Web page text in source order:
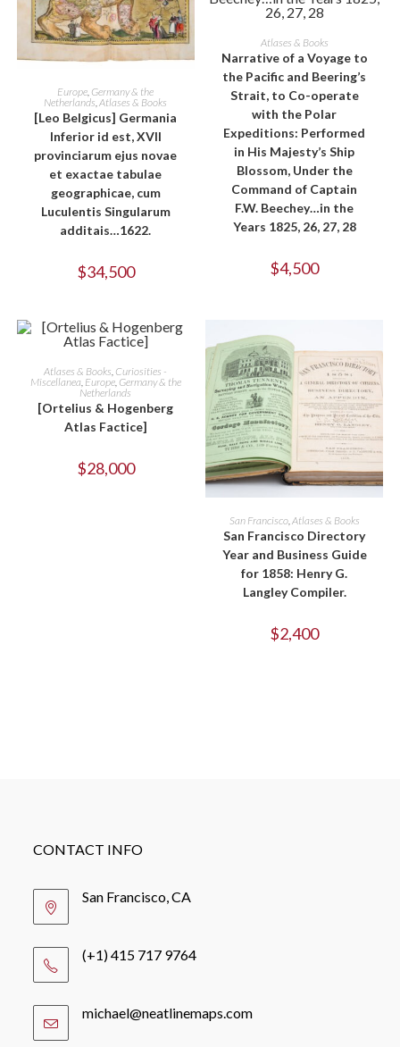
ADD TO CART
Europe, Germany & the
Netherlands,Atlases & Books
[Leo Belgicus] Germania
Inferior id est, XVII
provinciarum ejus novae
et exactae tabulae
geographicae, cum
Luculentis Singularum
additais…1622.
$34,500
ADD TO CART
Atlases & Books
Narrative of a Voyage to
the Pacific and Beering’s
Strait, to Co-operate
with the Polar
Expeditions: Performed
in His Majesty’s Ship
Blossom, Under the
Command of Captain
F.W. Beechey…in the
Years 1825, 26, 27, 28
$4,500
ADD TO CART
Atlases & Books Curiosities -
Miscellanea Europe, Germany & the
Netherlands
[Ortelius & Hogenberg
Atlas Factice]
$28,000
ADD TO CART
San Francisco, Atlases & Books
San Francisco Directory
Year and Business Guide
for 1858: Henry G.
Langley Compiler.
$2,400
CONTACT INFO
San Francisco, CA
(+1) 415 717 9764
michael@neatlinemaps.comOpens